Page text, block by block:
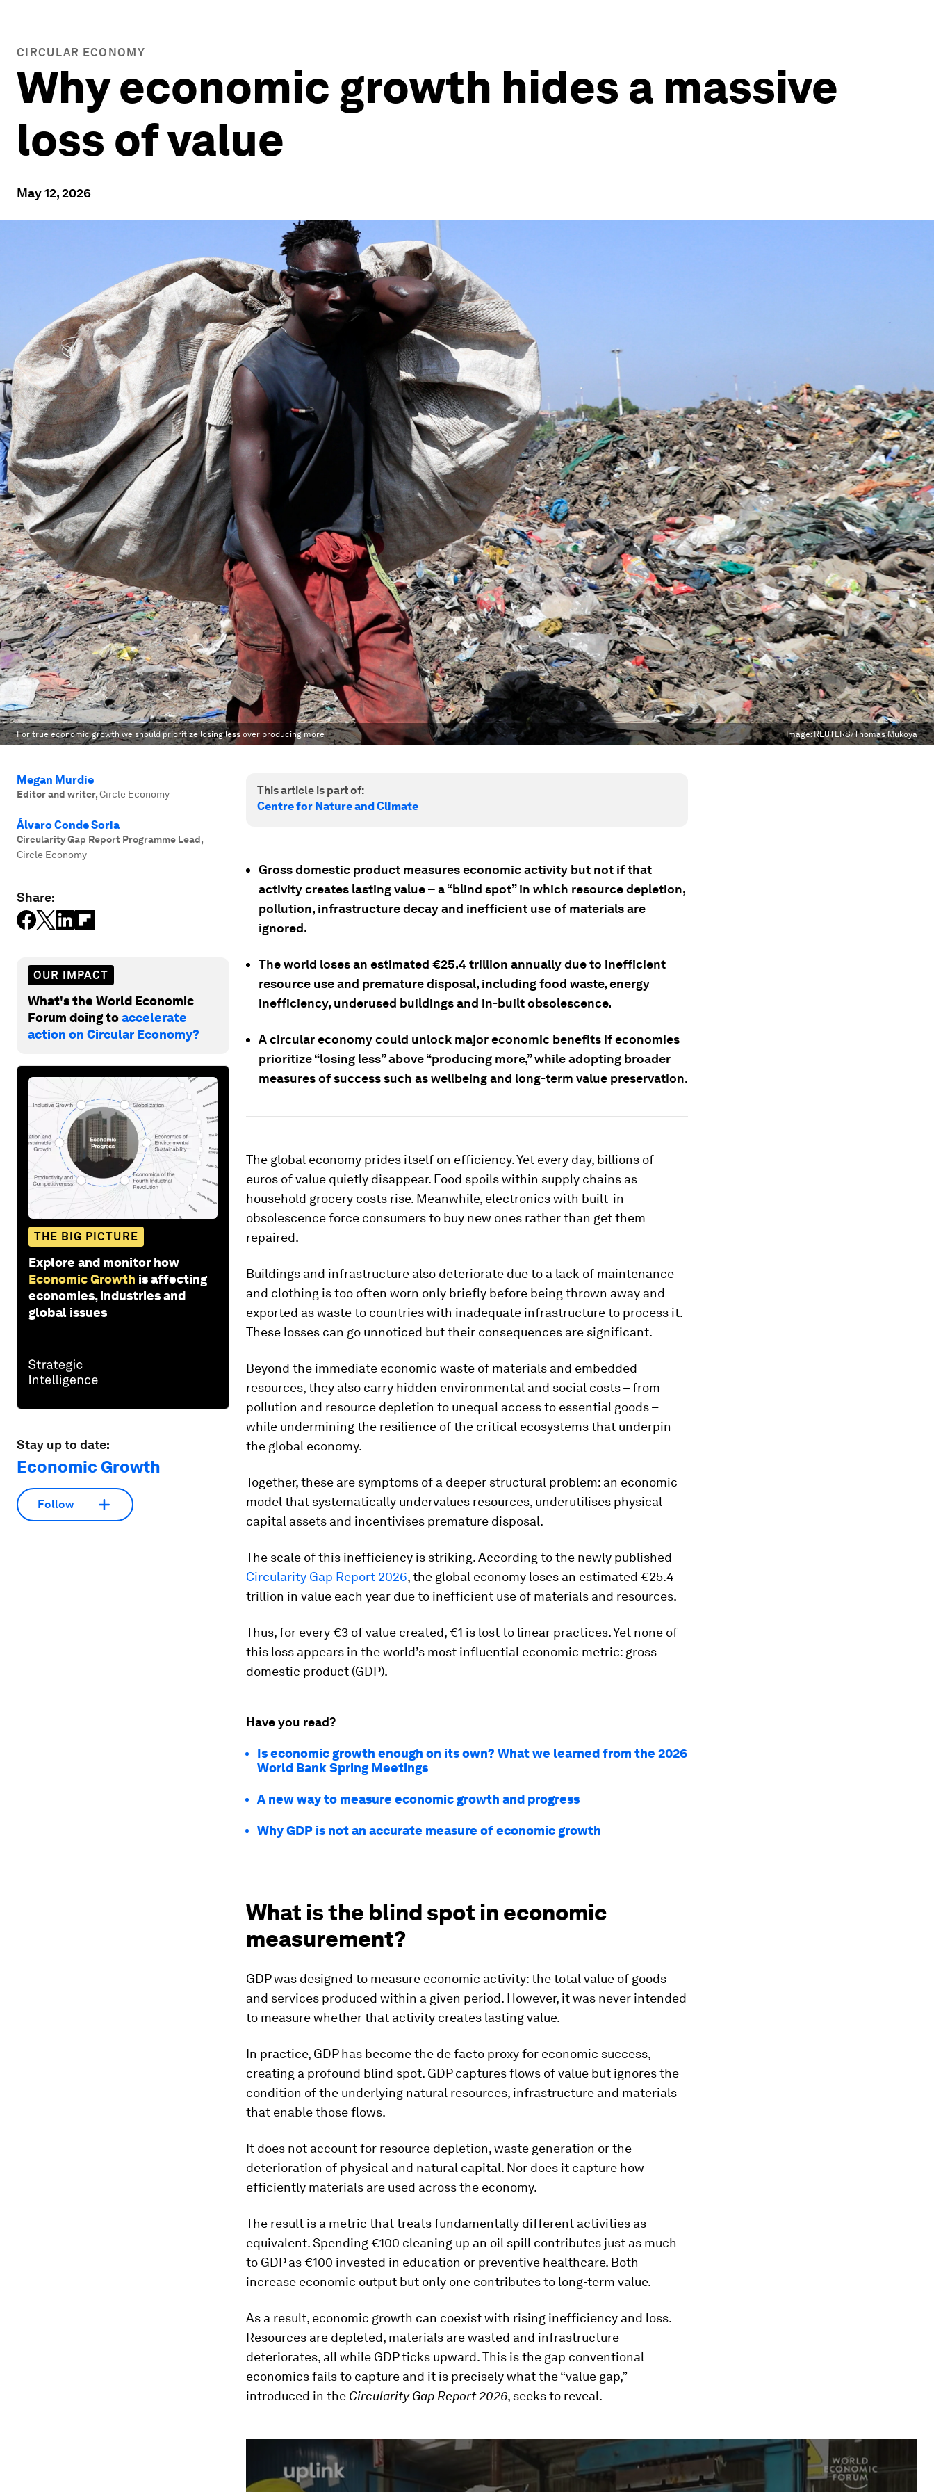
CIRCULAR ECONOMY
Why economic growth hides a massive
loss of value
May 12, 2026
For true economic growth we should prioritize losing less over producing more Image:REUTERS/Thomas Mukoya
Megan Murdie
Editor and writer,Circle Economy
Álvaro Conde Soria
Circularity Gap Report Programme Lead,
Circle Economy
Share:
OUR IMPACT
What's the World Economic
Forum doing toaccelerate
action on Circular Economy?
THE BIG PICTURE
Explore and monitor how
Economic Growth is affecting
economies, industries and
global issues
Stay up to date:
Economic Growth
Follow
This article is part of:
Centre for Nature and Climate
Gross domestic product measures economic activity but not if that
activity creates lasting value – a “blind spot” in which resource depletion,
pollution, infrastructure decay and inefficient use of materials are
ignored.
The world loses an estimated €25.4 trillion annually due to inefficient
resource use and premature disposal, including food waste, energy
inefficiency, underused buildings and in-built obsolescence.
A circular economy could unlock major economic benefits if economies
prioritize “losing less” above “producing more,” while adopting broader
measures of success such as wellbeing and long-term value preservation.
The global economy prides itself on efficiency. Yet every day, billions of
euros of value quietly disappear. Food spoils within supply chains as
household grocery costs rise. Meanwhile, electronics with built-in
obsolescence force consumers to buy new ones rather than get them
repaired.
Buildings and infrastructure also deteriorate due to a lack of maintenance
and clothing is too often worn only briefly before being thrown away and
exported as waste to countries with inadequate infrastructure to process it.
These losses can go unnoticed but their consequences are significant.
Beyond the immediate economic waste of materials and embedded
resources, they also carry hidden environmental and social costs – from
pollution and resource depletion to unequal access to essential goods –
while undermining the resilience of the critical ecosystems that underpin
the global economy.
Together, these are symptoms of a deeper structural problem: an economic
model that systematically undervalues resources, underutilises physical
capital assets and incentivises premature disposal.
The scale of this inefficiency is striking. According to the newly published
Circularity Gap Report 2026, the global economy loses an estimated €25.4
trillion in value each year due to inefficient use of materials and resources.
Thus, for every €3 of value created, €1 is lost to linear practices. Yet none of
this loss appears in the world’s most influential economic metric: gross
domestic product (GDP).
Have you read?
Is economic growth enough on its own? What we learned from the 2026
World Bank Spring Meetings
A new way to measure economic growth and progress
Why GDP is not an accurate measure of economic growth
What is the blind spot in economic
measurement?
GDP was designed to measure economic activity: the total value of goods
and services produced within a given period. However, it was never intended
to measure whether that activity creates lasting value.
In practice, GDP has become the de facto proxy for economic success,
creating a profound blind spot. GDP captures flows of value but ignores the
condition of the underlying natural resources, infrastructure and materials
that enable those flows.
It does not account for resource depletion, waste generation or the
deterioration of physical and natural capital. Nor does it capture how
efficiently materials are used across the economy.
The result is a metric that treats fundamentally different activities as
equivalent. Spending €100 cleaning up an oil spill contributes just as much
to GDP as €100 invested in education or preventive healthcare. Both
increase economic output but only one contributes to long-term value.
As a result, economic growth can coexist with rising inefficiency and loss.
Resources are depleted, materials are wasted and infrastructure
deteriorates, all while GDP ticks upward. This is the gap conventional
economics fails to capture and it is precisely what the “value gap,”
introduced in the Circularity Gap Report 2026, seeks to reveal.
minutes,